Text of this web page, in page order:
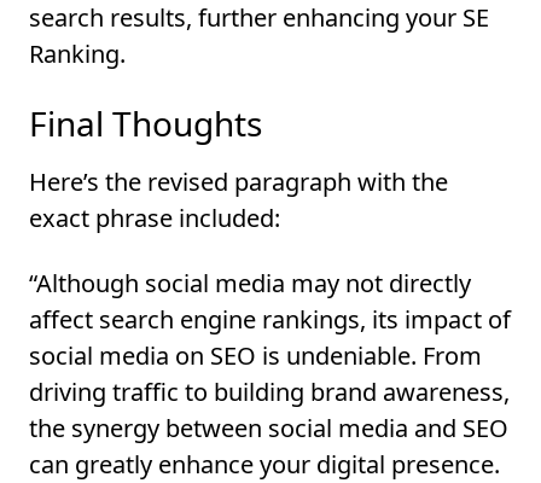
search results, further enhancing your SE
Ranking.
Final Thoughts
Here’s the revised paragraph with the
exact phrase included:
“Although social media may not directly
affect search engine rankings, its impact of
social media on SEO is undeniable. From
driving traffic to building brand awareness,
the synergy between social media and SEO
can greatly enhance your digital presence.